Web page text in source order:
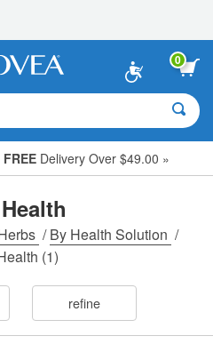
0
FREE Delivery Over $49.00 »
/By Health Solution /
(1)
refine